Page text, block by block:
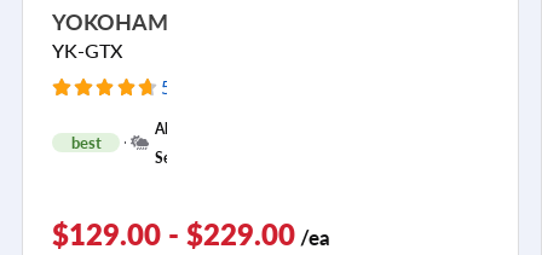
YOKOHAMA
YK-GTX
5947 Reviews
best
All
Season
$129.00 - $229.00 /ea